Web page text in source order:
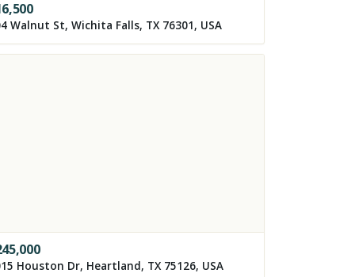
Walnut St, Wichita Falls, TX 76301, USA
Houston Dr, Heartland, TX 75126, USA